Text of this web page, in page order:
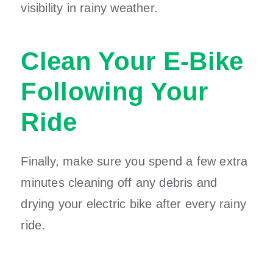
visibility in rainy weather.
Clean Your E-Bike
Following Your
Ride
Finally, make sure you spend a few extra
minutes cleaning off any debris and
drying your electric bike after every rainy
ride.